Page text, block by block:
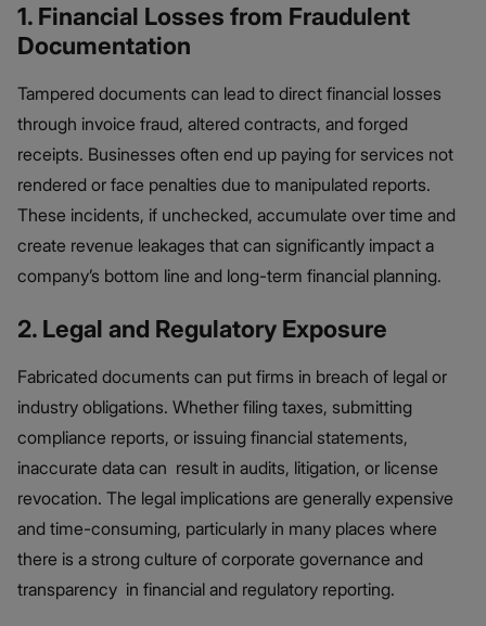
1. Financial Losses from Fraudulent
Documentation
Tampered documents can lead to direct financial losses
through invoice fraud, altered contracts, and forged
receipts. Businesses often end up paying for services not
rendered or face penalties due to manipulated reports.
These incidents, if unchecked, accumulate over time and
create revenue leakages that can significantly impact a
company’s bottom line and long-term financial planning.
2. Legal and Regulatory Exposure
Fabricated documents can put firms in breach of legal or
industry obligations. Whether filing taxes, submitting
compliance reports, or issuing financial statements,
inaccurate data can result in audits, litigation, or license
revocation. The legal implications are generally expensive
and time-consuming, particularly in many places where
there is a strong culture of corporate governance and
transparency in financial and regulatory reporting.